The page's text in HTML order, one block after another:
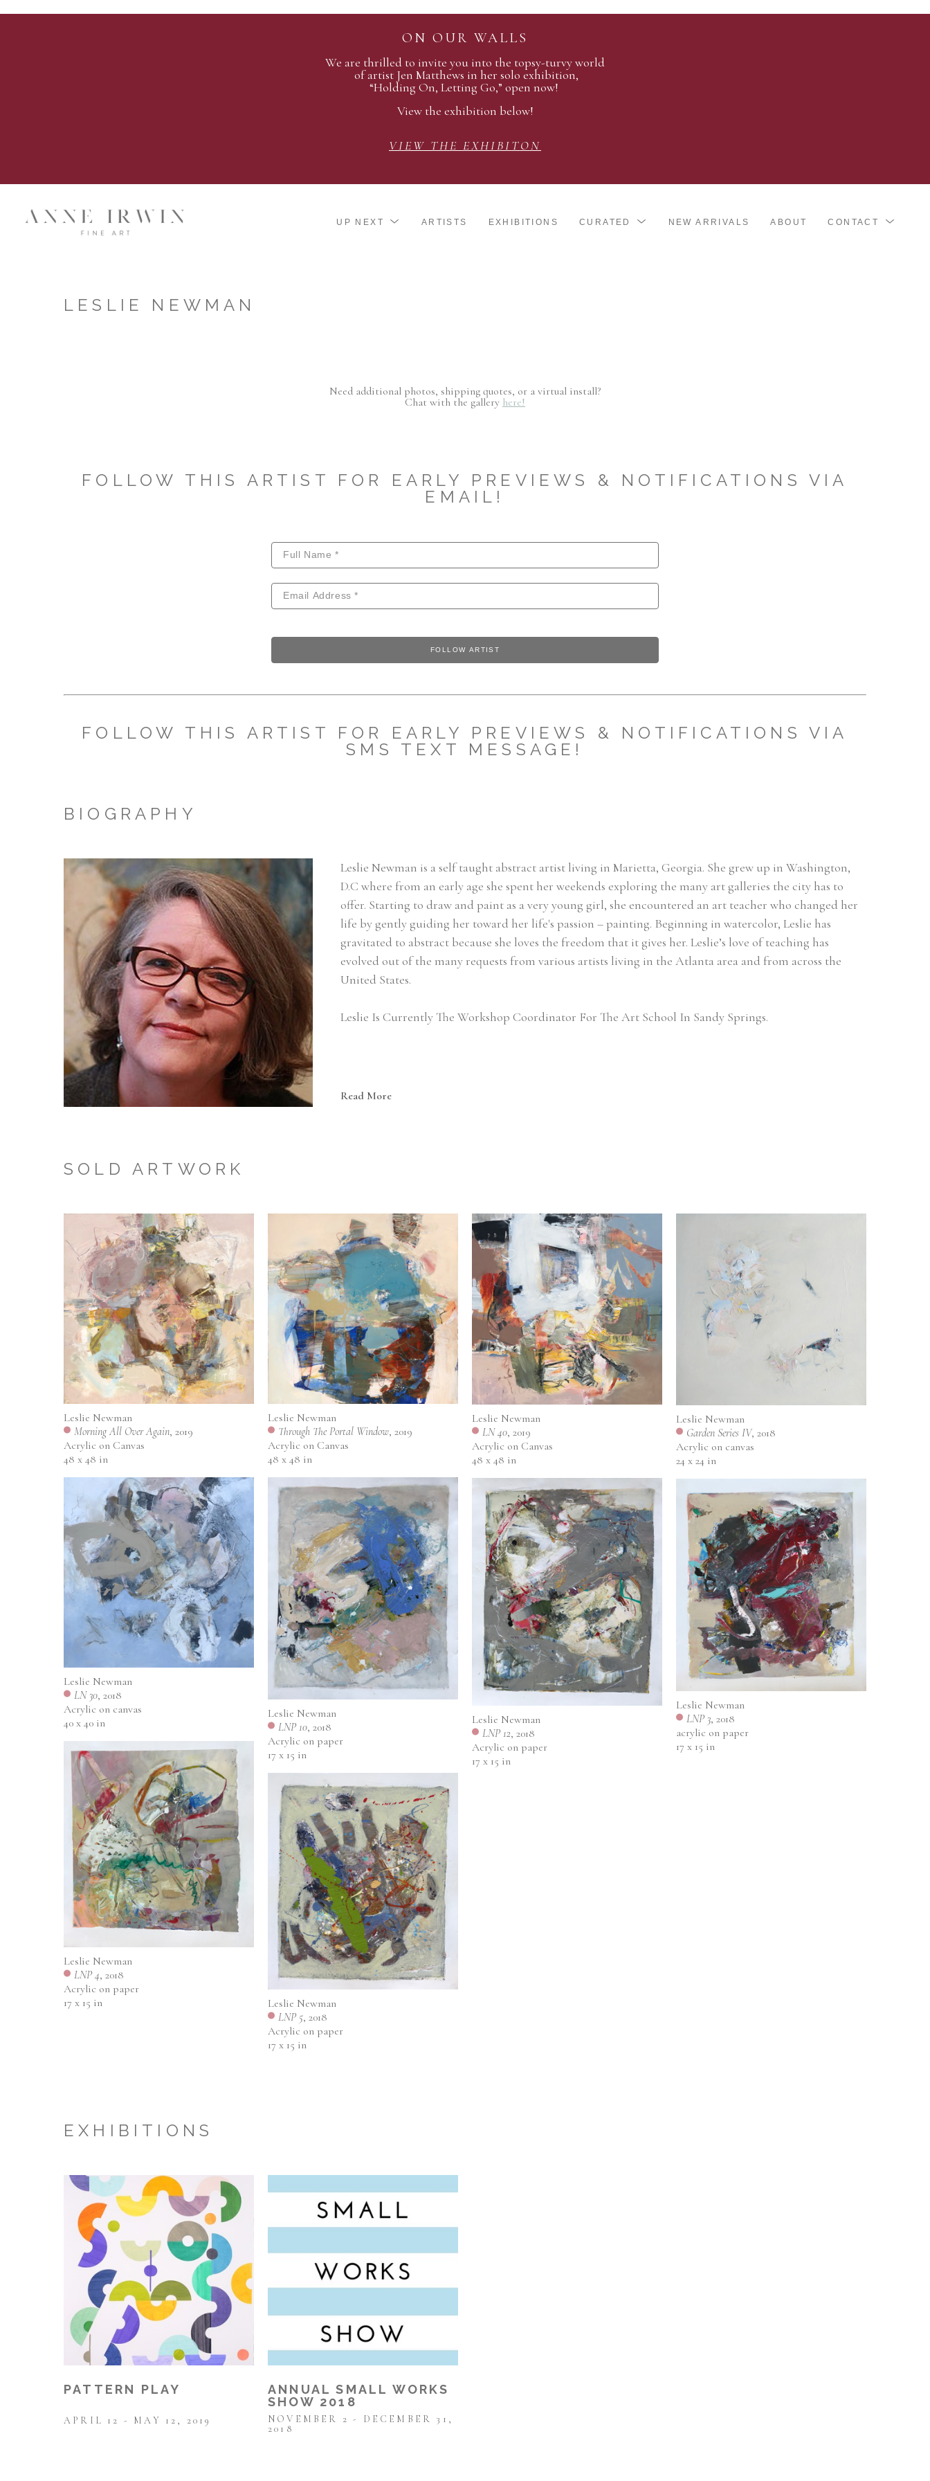
ON OUR WALLS
We are thrilled to invite you into the topsy-turvy world
of artist Jen Matthews in her solo exhibition,
“Holding On, Letting Go,” open now!
View the exhibition below!
VIEW THE EXHIBITON
UP NEXT ARTISTS EXHIBITIONS CURATED NEW ARRIVALS ABOUT CONTACT
LESLIE NEWMAN
Need additional photos, shipping quotes, or a virtual install?
Chat with the gallery here!
FOLLOW THIS ARTIST FOR EARLY PREVIEWS & NOTIFICATIONS VIA
EMAIL!
FOLLOW ARTIST
FOLLOW THIS ARTIST FOR EARLY PREVIEWS & NOTIFICATIONS VIA
SMS TEXT MESSAGE!
BIOGRAPHY
Leslie Newman is a self taught abstract artist living in Marietta, Georgia. She grew up in Washington,
D.C where from an early age she spent her weekends exploring the many art galleries the city has to
offer. Starting to draw and paint as a very young girl, she encountered an art teacher who changed her
life by gently guiding her toward her life's passion – painting. Beginning in watercolor, Leslie has
gravitated to abstract because she loves the freedom that it gives her. Leslie’s love of teaching has
evolved out of the many requests from various artists living in the Atlanta area and from across the
United States.
Leslie Is Currently The Workshop Coordinator For The Art School In Sandy Springs.
Read More
SOLD ARTWORK
Leslie Newman
Morning All Over Again, 2019
Acrylic on Canvas
48 x 48 in
Leslie Newman
LN 30, 2018
Acrylic on canvas
40 x 40 in
Leslie Newman
LNP 4, 2018
Acrylic on paper
17 x 15 in
Leslie Newman
Through The Portal Window, 2019
Acrylic on Canvas
48 x 48 in
Leslie Newman
LNP 10, 2018
Acrylic on paper
17 x 15 in
Leslie Newman
LNP 5, 2018
Acrylic on paper
17 x 15 in
Leslie Newman
LN 40, 2019
Acrylic on Canvas
48 x 48 in
Leslie Newman
LNP 12, 2018
Acrylic on paper
17 x 15 in
Leslie Newman
Garden Series IV, 2018
Acrylic on canvas
24 x 24 in
Leslie Newman
LNP 3, 2018
acrylic on paper
17 x 15 in
EXHIBITIONS
PATTERN PLAY
APRIL 12 - MAY 12, 2019
ANNUAL SMALL WORKS
SHOW 2018
NOVEMBER 2 - DECEMBER 31,
2018